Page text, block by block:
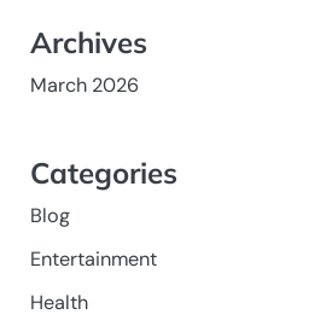
Archives
March 2026
Categories
Blog
Entertainment
Health